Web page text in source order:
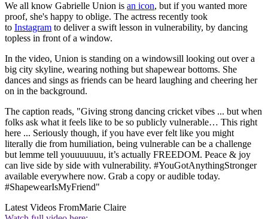
We all know Gabrielle Union is an icon, but if you wanted more
proof, she's happy to oblige. The actress recently took
to Instagram to deliver a swift lesson in vulnerability, by dancing
topless in front of a window.
In the video, Union is standing on a windowsill looking out over a
big city skyline, wearing nothing but shapewear bottoms. She
dances and sings as friends can be heard laughing and cheering her
on in the background.
The caption reads, "Giving strong dancing cricket vibes ... but when
folks ask what it feels like to be so publicly vulnerable… This right
here ... Seriously though, if you have ever felt like you might
literally die from humiliation, being vulnerable can be a challenge
but lemme tell youuuuuuu, it’s actually FREEDOM. Peace & joy
can live side by side with vulnerability. #YouGotAnythingStronger
available everywhere now. Grab a copy or audible today.
#ShapewearIsMyFriend"
Latest Videos FromMarie Claire